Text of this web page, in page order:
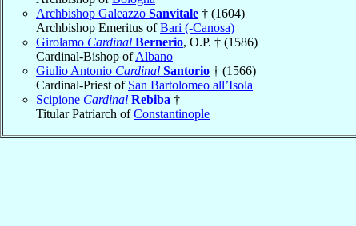
Archbishop Galeazzo Sanvitale † (1604)
Archbishop Emeritus ofBari (-Canosa)
Girolamo Cardinal Bernerio, O.P. † (1586)
Cardinal-Bishop ofAlbano
Giulio Antonio Cardinal Santorio † (1566)
Cardinal-Priest of San Bartolomeo all’Isola
Scipione Cardinal Rebiba †
Titular Patriarch ofConstantinople